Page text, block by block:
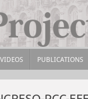
VIDEOS PUBLICATIONS